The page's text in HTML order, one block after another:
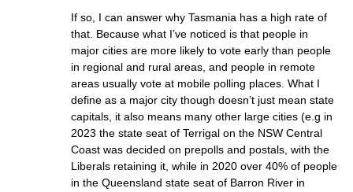
If so, I can answer why Tasmania has a high rate of
that. Because what I’ve noticed is that people in
major cities are more likely to vote early than people
in regional and rural areas, and people in remote
areas usually vote at mobile polling places. What I
define as a major city though doesn’t just mean state
capitals, it also means many other large cities (e.g in
2023 the state seat of Terrigal on the NSW Central
Coast was decided on prepolls and postals, with the
Liberals retaining it, while in 2020 over 40% of people
in the Queensland state seat of Barron River in